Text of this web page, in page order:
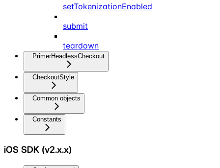
setTokenizationEnabled
submit
teardown
PrimerHeadlessCheckout
CheckoutStyle
Common objects
Constants
iOS SDK (v2.x.x)